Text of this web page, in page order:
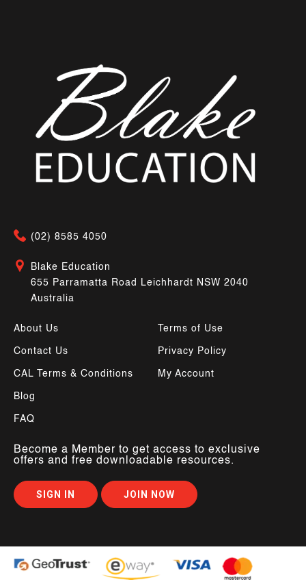
(02) 8585 4050
Blake Education
655 Parramatta Road Leichhardt NSW 2040
Australia
About Us
Contact Us
CAL Terms & Conditions
Blog
FAQ
Terms of Use
Privacy Policy
My Account
Become a Member to get access to exclusive
offers and free downloadable resources.
SIGN IN JOIN NOW